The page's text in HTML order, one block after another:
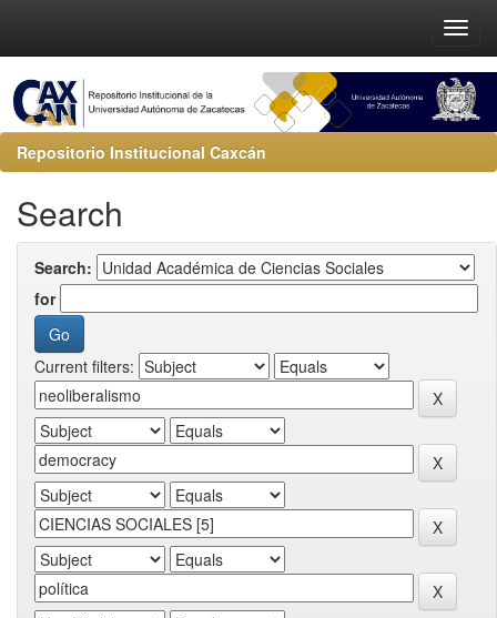
Repositorio Institucional Caxcán
Search
Search:
for
Current filters: